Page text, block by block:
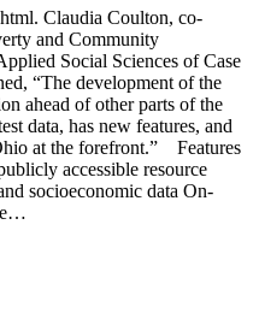
Claudia Coulton, co-
and Community
Social Sciences of Case
“The development of the
ahead of other parts of the
data, has new features, and
at the forefront.” Features
accessible resource
socioeconomic data On-